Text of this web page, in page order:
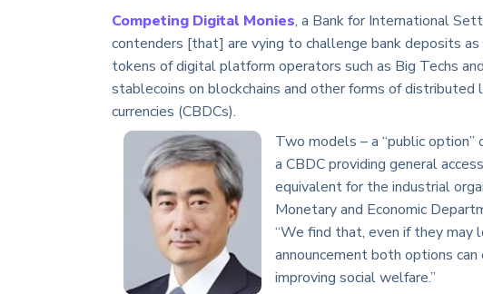
Competing Digital Monies, a Bank for International
contenders [that] are vying to challenge bank deposits
tokens of digital platform operators such as Big Techs
stablecoins on blockchains and other forms of
currencies (CBDCs).
Two models – a “public
a CBDC providing general
equivalent for the industrial
Monetary and Economic
“We find that, even if they may
announcement both options
improving social welfare.”